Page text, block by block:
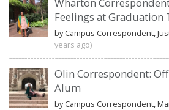
Feelings at Graduation
by Campus Correspondent,
years ago)
Olin Correspondent:
Alum
by Campus Correspondent,